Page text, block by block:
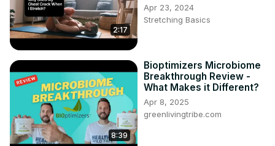
2:17
Apr 23, 2024
Stretching Basics
8:39
Bioptimizers Microbiome
Breakthrough Review -
What Makes it Different?
Apr 8, 2025
greenlivingtribe.com